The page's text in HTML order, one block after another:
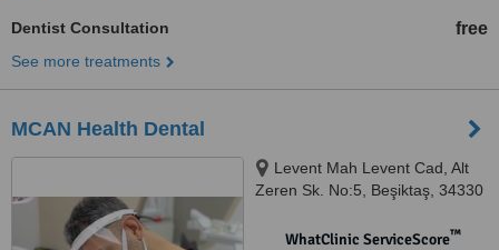
Dentist Consultation free
See more treatments
MCAN Health Dental
Levent Mah Levent Cad, Alt
Zeren Sk. No:5, Beşiktaş, 34330
WhatClinic ServiceScore™